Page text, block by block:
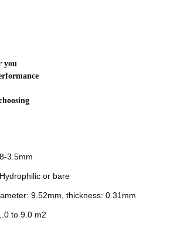
you
3.5mm
or bare
9.52mm, thickness: 0.31mm
to 9.0 m2